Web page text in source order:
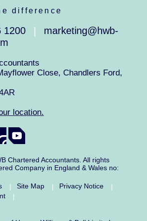
difference
1200
marketing@hwb-
Close, Chandlers Ford,
location.
Chartered Accountants. All rights
Company in England & Wales no:
| Site Map | Privacy Notice
|
|